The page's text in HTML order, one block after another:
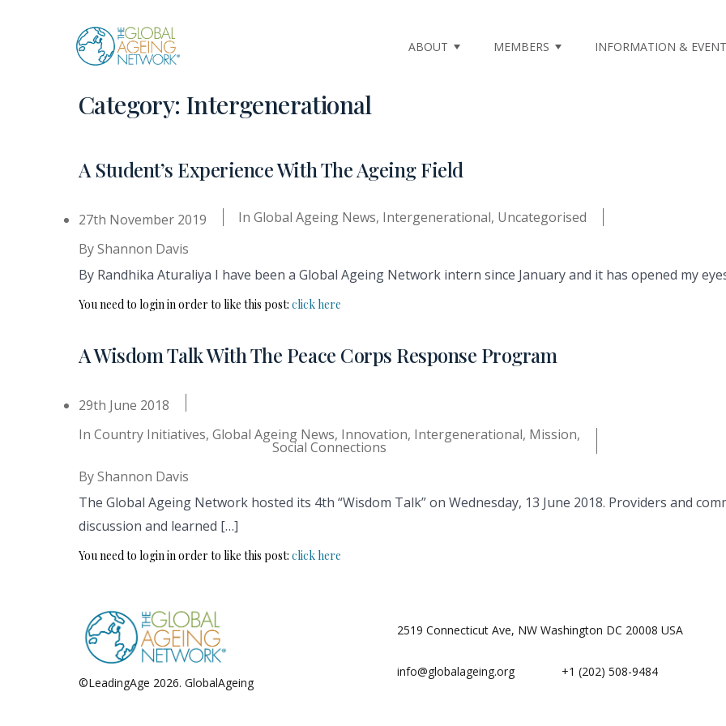
ABOUT MEMBERS INFORMATION &
Category: Intergenerational
A Student’s Experience With The Ageing Field
27th November 2019 In Global Ageing News, Intergenerational, Uncategorised
ByShannon Davis
By Randhika Aturaliya I have been a Global Ageing Network intern since January and it has opened my
You need to login in order to like this post: click here
A Wisdom Talk With The Peace Corps Response Program
29th June 2018
In Country Initiatives, Global Ageing News, Innovation, Intergenerational, Mission,
Social Connections
ByShannon Davis
The Global Ageing Network hosted its 4th “Wisdom Talk” on Wednesday, 13 June 2018. Providers and
discussion and learned […]
You need to login in order to like this post: click here
©LeadingAge 2026. GlobalAgeing
2519 Connecticut Ave, NW Washington DC 20008 USA
info@globalageing.org +1 (202) 508-9484